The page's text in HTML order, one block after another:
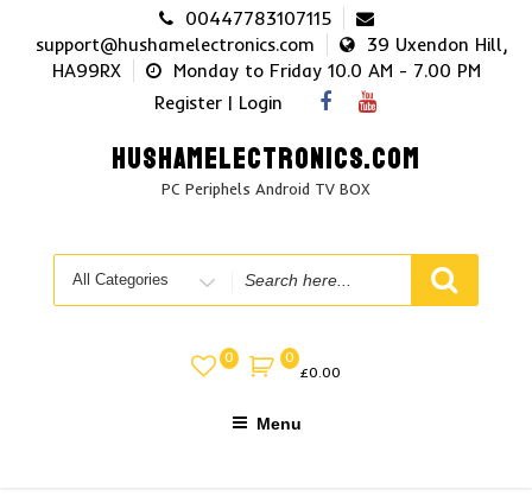
content
00447783107115
support@hushamelectronics.com
39 Uxendon Hill,
HA99RX
Monday to Friday 10.0 AM - 7.00 PM
Register | Login
HUSHAMELECTRONICS.COM
PC Periphels Android TV BOX
for
0
0
£0.00
Menu